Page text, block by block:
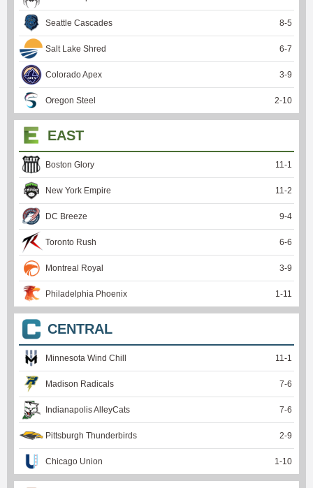
Seattle Cascades 8-5
Salt Lake Shred 6-7
Colorado Apex 3-9
Oregon Steel 2-10
EAST
Boston Glory 11-1
New York Empire 11-2
DC Breeze 9-4
Toronto Rush 6-6
Montreal Royal 3-9
Philadelphia Phoenix 1-11
CENTRAL
Minnesota Wind Chill 11-1
Madison Radicals 7-6
Indianapolis AlleyCats 7-6
Pittsburgh Thunderbirds 2-9
Chicago Union 1-10